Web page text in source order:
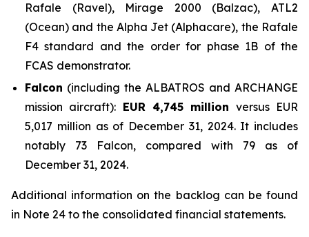
Rafale (Ravel), Mirage 2000 (Balzac), ATL2
(Ocean) and the Alpha Jet (Alphacare), the Rafale
F4 standard and the order for phase 1B of the
FCAS demonstrator.
Falcon (including the ALBATROS and ARCHANGE
mission aircraft): EUR 4,745 million versus EUR
5,017 million as of December 31, 2024. It includes
notably 73 Falcon, compared with 79 as of
December 31, 2024.
Additional information on the backlog can be found
in Note 24 to the consolidated financial statements.